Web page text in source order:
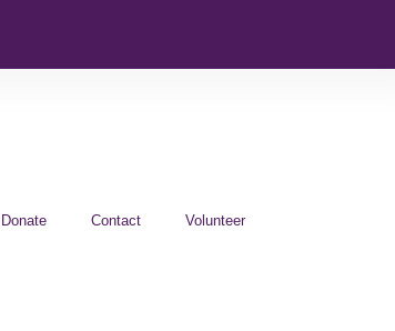
Donate Contact Volunteer